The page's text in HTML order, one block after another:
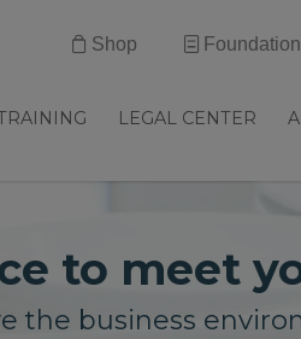
LEGAL CENTER
Shop Foundation
to meet
the business